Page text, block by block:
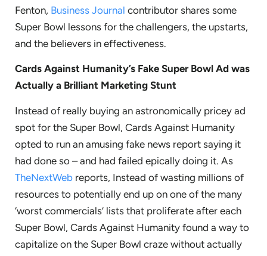
Fenton, Business Journal contributor shares some
Super Bowl lessons for the challengers, the upstarts,
and the believers in effectiveness.
Cards Against Humanity’s Fake Super Bowl Ad was
Actually a Brilliant Marketing Stunt
Instead of really buying an astronomically pricey ad
spot for the Super Bowl, Cards Against Humanity
opted to run an amusing fake news report saying it
had done so – and had failed epically doing it. As
TheNextWeb reports, Instead of wasting millions of
resources to potentially end up on one of the many
‘worst commercials’ lists that proliferate after each
Super Bowl, Cards Against Humanity found a way to
capitalize on the Super Bowl craze without actually